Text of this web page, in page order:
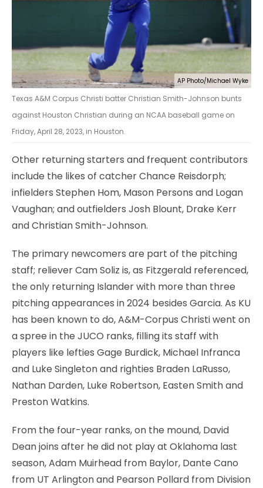
AP Photo/Michael Wyke
Texas A&M Corpus Christi batter Christian Smith-Johnson bunts
against Houston Christian during an NCAA baseball game on
Friday, April 28, 2023, in Houston.
Other returning starters and frequent contributors
include the likes of catcher Chance Reisdorph;
infielders Stephen Hom, Mason Persons and Logan
Vaughan; and outfielders Josh Blount, Drake Kerr
and Christian Smith-Johnson.
The primary newcomers are part of the pitching
staff; reliever Cam Soliz is, as Fitzgerald referenced,
the only returning Islander with more than three
pitching appearances in 2024 besides Garcia. As KU
has been known to do, A&M-Corpus Christi went on
a spree in the JUCO ranks, filling its staff with
players like lefties Gage Burdick, Michael Infranca
and Luke Singleton and righties Braden LaRusso,
Nathan Darden, Luke Robertson, Easten Smith and
Preston Watkins.
From the four-year ranks, on the mound, David
Dean joins after he did not play at Oklahoma last
season, Adam Muirhead from Baylor, Dante Cano
from UT Arlington and Pearson Pollard from Division